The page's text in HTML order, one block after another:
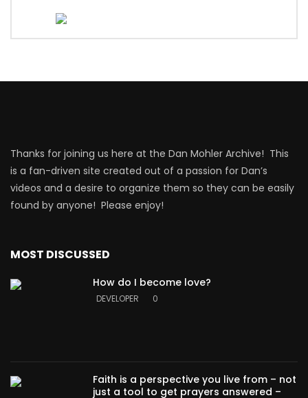
Thanks for joining us here at the Dan Mohler Archive! This
is a fan-driven site created out of a passion for Dan’s
videos and a desire to organize them so they can be easily
found by anyone! Please enjoy!
MOST DISCUSSED
How do I become love?
DEVELOPER 0
Faith is a perspective you live from – not
just a tool to get prayers answered –